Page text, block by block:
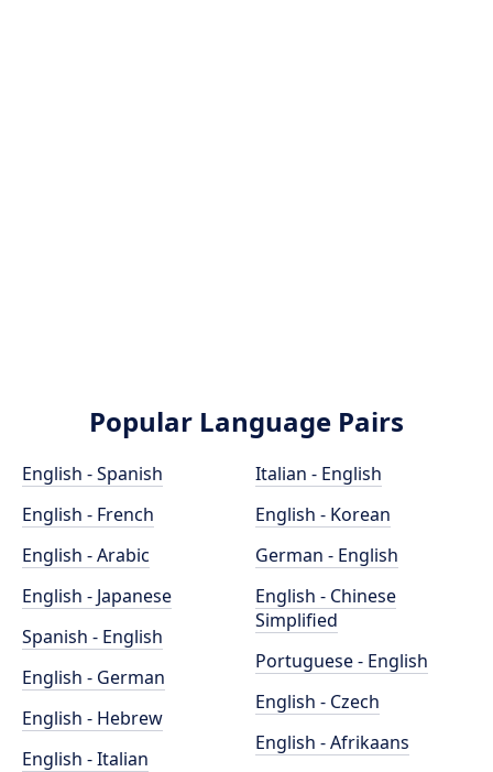
Popular Language Pairs
English - Spanish
English - French
English - Arabic
English - Japanese
Spanish - English
English - German
English - Hebrew
English - Italian
Italian - English
English - Korean
German - English
English - Chinese
Simplified
Portuguese - English
English - Czech
English - Afrikaans